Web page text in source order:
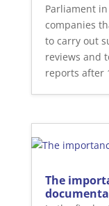
Parliament
companies
to carry out
reviews and
reports after
The